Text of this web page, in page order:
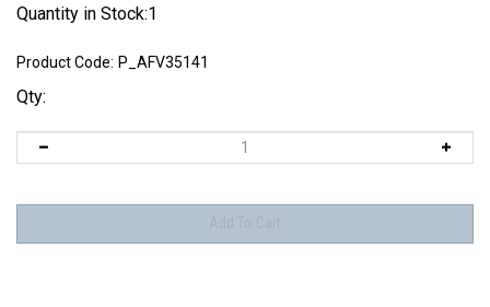
Quantity in Stock:1
Product Code: P_AFV35141
Qty: